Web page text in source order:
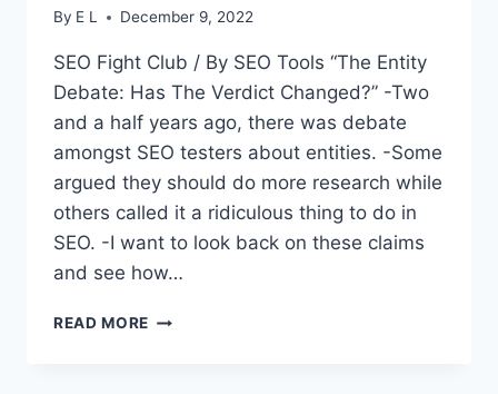
By E L December 9, 2022
SEO Fight Club / By SEO Tools “The Entity
Debate: Has The Verdict Changed?” -Two
and a half years ago, there was debate
amongst SEO testers about entities. -Some
argued they should do more research while
others called it a ridiculous thing to do in
SEO. -I want to look back on these claims
and see how…
READ MORE SEO